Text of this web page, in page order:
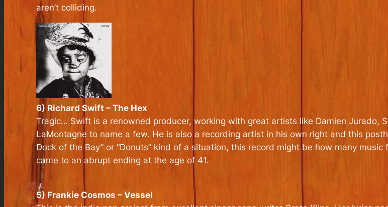
aren’t colliding.
6) Richard Swift – The Hex
Tragic… Swift is a renowned producer, working with great artists like Damien Jurado,
LaMontagne to name a few. He is also a recording artist in his own right and this
Dock of the Bay” or “Donuts” kind of a situation, this record might be how many
came to an abrupt ending at the age of 41.
5) Frankie Cosmos – Vessel